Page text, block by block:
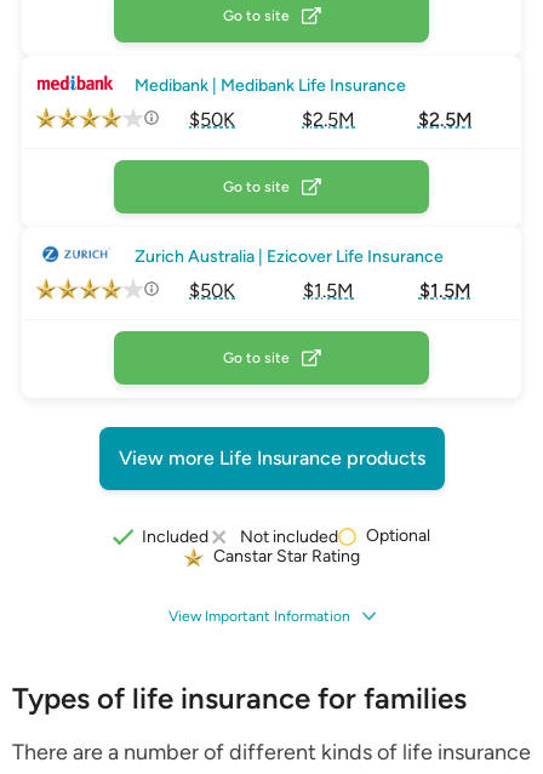
Go to site
Medibank | Medibank Life Insurance
Go to site
$50K $2.5M $2.5M
Zurich Australia | Ezicover Life Insurance
Go to site
$50K $1.5M $1.5M
View more Life Insurance products
Included Not included
Optional
Canstar Star Rating
View Important Information
Types of life insurance for families
There are a number of different kinds of life insurance